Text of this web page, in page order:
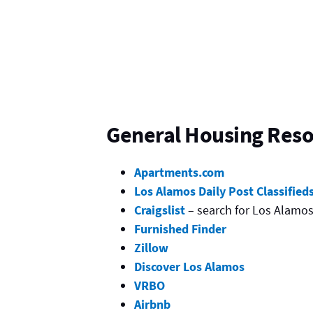
General Housing
Apartments.com
Los Alamos Daily Post
Craigslist– search for Los Alamos
Furnished Finder
Zillow
Discover Los Alamos
VRBO
Airbnb